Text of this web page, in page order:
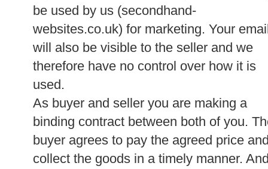
be used by us (secondhand-
websites.co.uk) for marketing. Your
will also be visible to the seller and we
therefore have no control over how it is
used.
As buyer and seller you are making a
binding contract between both of you.
buyer agrees to pay the agreed price
collect the goods in a timely manner.